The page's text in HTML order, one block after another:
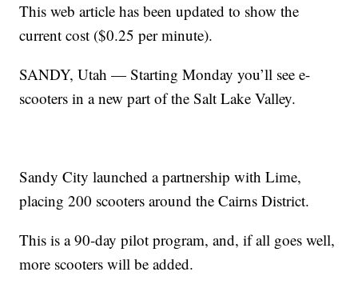
This web article has been updated to show the
current cost ($0.25 per minute).
SANDY, Utah — Starting Monday you’ll see e-
scooters in a new part of the Salt Lake Valley.
Sandy City launched a partnership with Lime,
placing 200 scooters around the Cairns District.
This is a 90-day pilot program, and, if all goes well,
more scooters will be added.